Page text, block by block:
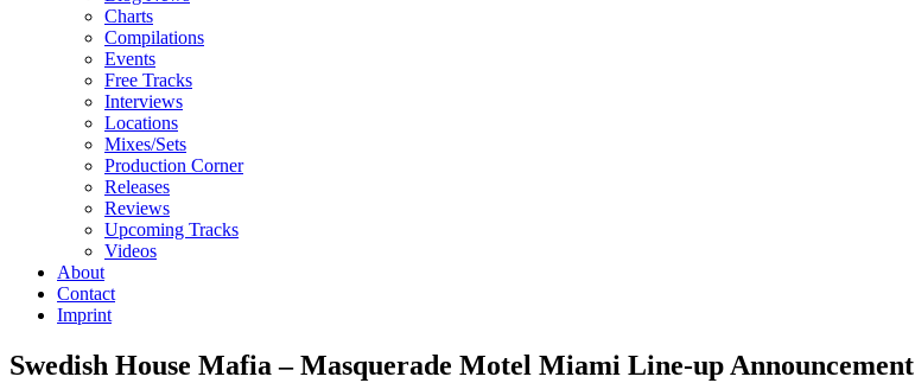
Charts
Compilations
Events
Free Tracks
Interviews
Locations
Mixes/Sets
Production Corner
Releases
Reviews
Upcoming Tracks
Videos
About
Contact
Imprint
Swedish House Mafia – Masquerade Motel Miami Line-up Announcement